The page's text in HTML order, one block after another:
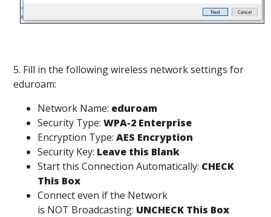
5. Fill in the following wireless network settings for
eduroam:
Network Name: eduroam
Security Type: WPA-2 Enterprise
Encryption Type: AES Encryption
Security Key: Leave this Blank
Start this Connection Automatically: CHECK
This Box
Connect even if the Network
is NOT Broadcasting: UNCHECK This Box